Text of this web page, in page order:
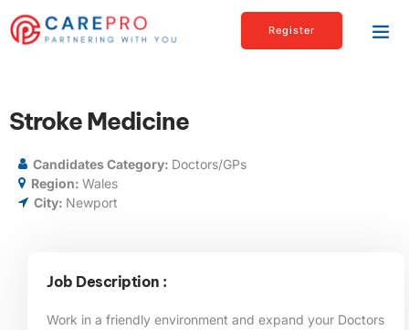
Register
Stroke Medicine
Candidates Category: Doctors/GPs
Region: Wales
City: Newport
Job Description :
Work in a friendly environment and expand your Doctors